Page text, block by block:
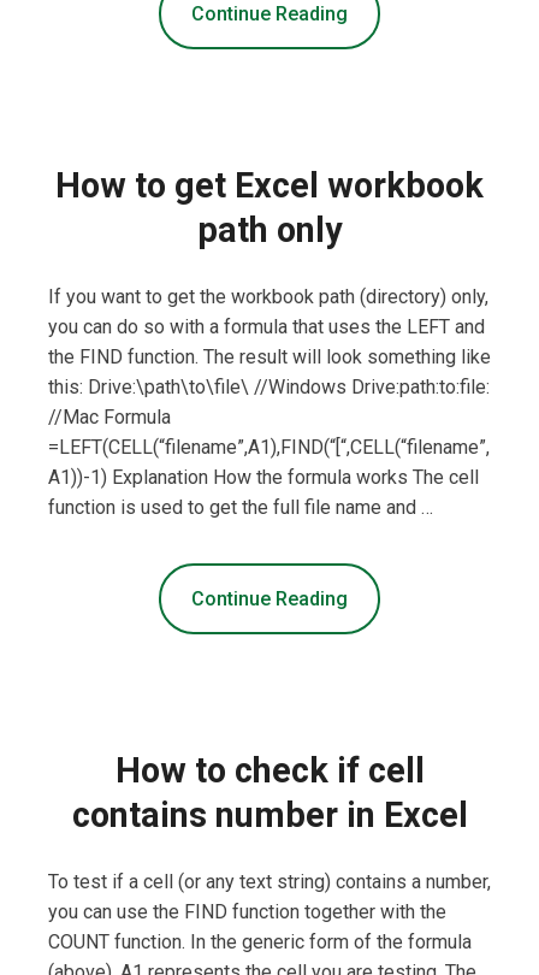
Continue Reading
How to get Excel workbook
path only
If you want to get the workbook path (directory) only,
you can do so with a formula that uses the LEFT and
the FIND function. The result will look something like
this: Drive:\path\to\file\ //Windows Drive:path:to:file:
//Mac Formula
=LEFT(CELL(“filename”,A1),FIND(“[“,CELL(“filename”,
A1))-1) Explanation How the formula works The cell
function is used to get the full file name and …
Continue Reading
How to check if cell
contains number in Excel
To test if a cell (or any text string) contains a number,
you can use the FIND function together with the
COUNT function. In the generic form of the formula